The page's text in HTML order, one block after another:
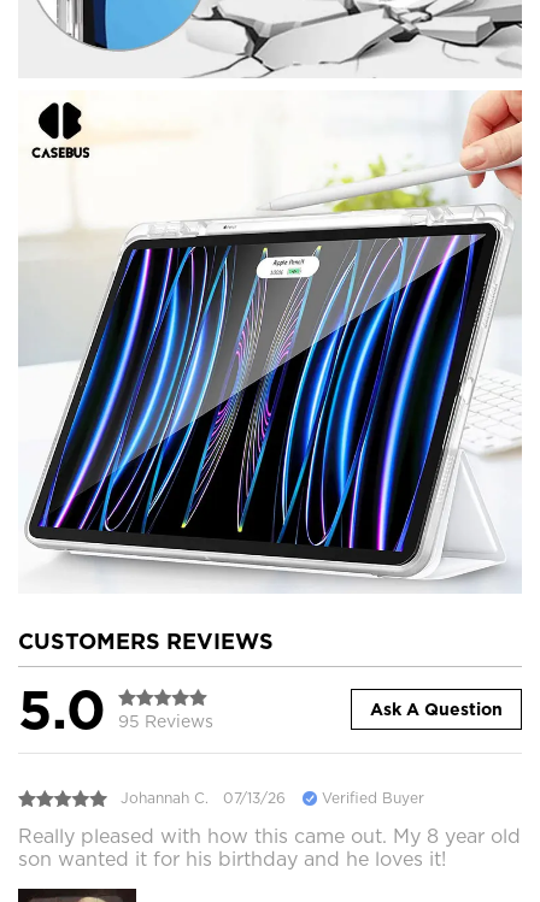
CUSTOMERS REVIEWS
5.0 95 Reviews
Ask A Question
Johannah C. 07/13/26 Verified Buyer
Really pleased with how this came out. My 8 year old
son wanted it for his birthday and he loves it!